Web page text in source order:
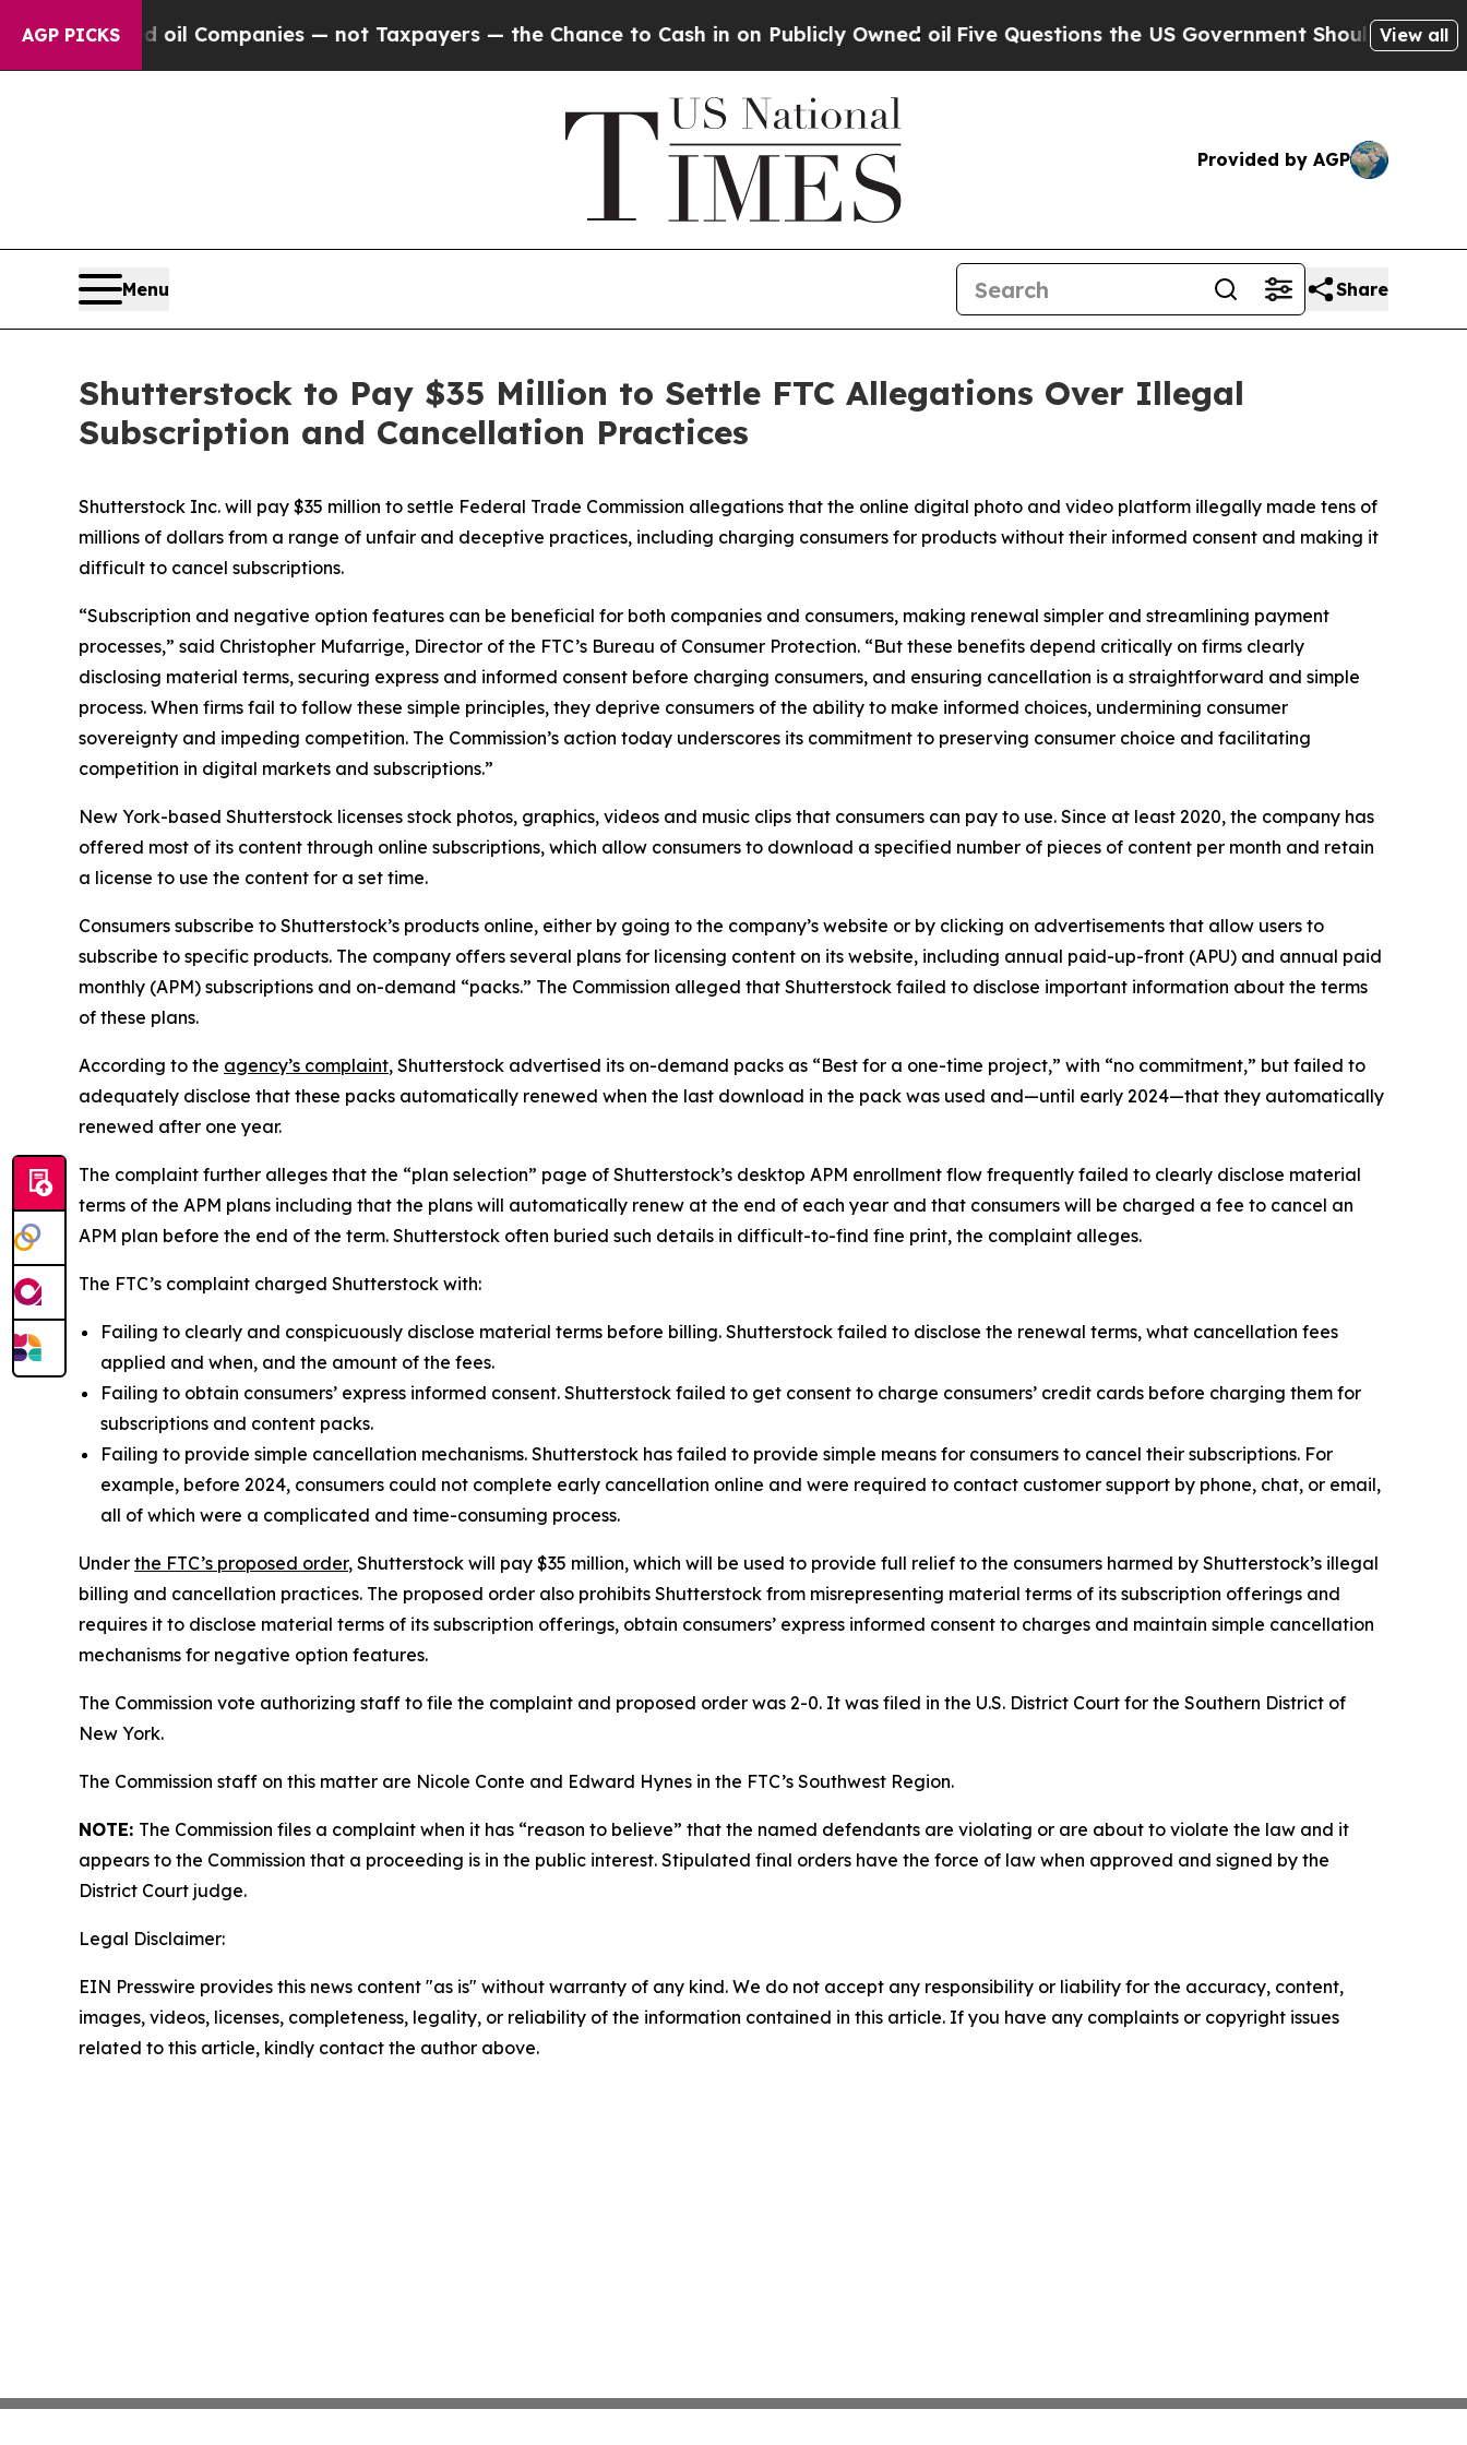
AGP PICKSoil Companies — not Taxpayers — the Chance to Cash in on Publicly Owned oilFive Questions the US Government Should AnswerView all
Provided by AGP
Menu Share
Shutterstock to Pay $35 Million to Settle FTC Allegations Over Illegal
Subscription and Cancellation Practices
Shutterstock Inc. will pay $35 million to settle Federal Trade Commission allegations that the online digital photo and video platform illegally made tens of
millions of dollars from a range of unfair and deceptive practices, including charging consumers for products without their informed consent and making it
difficult to cancel subscriptions.
“Subscription and negative option features can be beneficial for both companies and consumers, making renewal simpler and streamlining payment
processes,” said Christopher Mufarrige, Director of the FTC’s Bureau of Consumer Protection. “But these benefits depend critically on firms clearly
disclosing material terms, securing express and informed consent before charging consumers, and ensuring cancellation is a straightforward and simple
process. When firms fail to follow these simple principles, they deprive consumers of the ability to make informed choices, undermining consumer
sovereignty and impeding competition. The Commission’s action today underscores its commitment to preserving consumer choice and facilitating
competition in digital markets and subscriptions.”
New York-based Shutterstock licenses stock photos, graphics, videos and music clips that consumers can pay to use. Since at least 2020, the company has
offered most of its content through online subscriptions, which allow consumers to download a specified number of pieces of content per month and retain
a license to use the content for a set time.
Consumers subscribe to Shutterstock’s products online, either by going to the company’s website or by clicking on advertisements that allow users to
subscribe to specific products. The company offers several plans for licensing content on its website, including annual paid-up-front (APU) and annual paid
monthly (APM) subscriptions and on-demand “packs.” The Commission alleged that Shutterstock failed to disclose important information about the terms
of these plans.
According to the agency’s complaint, Shutterstock advertised its on-demand packs as “Best for a one-time project,” with “no commitment,” but failed to
adequately disclose that these packs automatically renewed when the last download in the pack was used and—until early 2024—that they automatically
renewed after one year.
The complaint further alleges that the “plan selection” page of Shutterstock’s desktop APM enrollment flow frequently failed to clearly disclose material
terms of the APM plans including that the plans will automatically renew at the end of each year and that consumers will be charged a fee to cancel an
APM plan before the end of the term. Shutterstock often buried such details in difficult-to-find fine print, the complaint alleges.
The FTC’s complaint charged Shutterstock with:
Failing to clearly and conspicuously disclose material terms before billing. Shutterstock failed to disclose the renewal terms, what cancellation fees
applied and when, and the amount of the fees.
Failing to obtain consumers’ express informed consent. Shutterstock failed to get consent to charge consumers’ credit cards before charging them for
subscriptions and content packs.
Failing to provide simple cancellation mechanisms. Shutterstock has failed to provide simple means for consumers to cancel their subscriptions. For
example, before 2024, consumers could not complete early cancellation online and were required to contact customer support by phone, chat, or email,
all of which were a complicated and time-consuming process.
Under the FTC’s proposed order, Shutterstock will pay $35 million, which will be used to provide full relief to the consumers harmed by Shutterstock’s illegal
billing and cancellation practices. The proposed order also prohibits Shutterstock from misrepresenting material terms of its subscription offerings and
requires it to disclose material terms of its subscription offerings, obtain consumers’ express informed consent to charges and maintain simple cancellation
mechanisms for negative option features.
The Commission vote authorizing staff to file the complaint and proposed order was 2-0. It was filed in the U.S. District Court for the Southern District of
New York.
The Commission staff on this matter are Nicole Conte and Edward Hynes in the FTC’s Southwest Region.
NOTE: The Commission files a complaint when it has “reason to believe” that the named defendants are violating or are about to violate the law and it
appears to the Commission that a proceeding is in the public interest. Stipulated final orders have the force of law when approved and signed by the
District Court judge.
Legal Disclaimer:
EIN Presswire provides this news content "as is" without warranty of any kind. We do not accept any responsibility or liability for the accuracy, content,
images, videos, licenses, completeness, legality, or reliability of the information contained in this article. If you have any complaints or copyright issues
related to this article, kindly contact the author above.